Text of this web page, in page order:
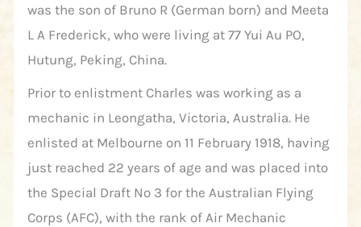
was the son of Bruno R (German born) and Meeta
L A Frederick, who were living at 77 Yui Au PO,
Hutung, Peking, China.
Prior to enlistment Charles was working as a
mechanic in Leongatha, Victoria, Australia. He
enlisted at Melbourne on 11 February 1918, having
just reached 22 years of age and was placed into
the Special Draft No 3 for the Australian Flying
Corps (AFC), with the rank of Air Mechanic